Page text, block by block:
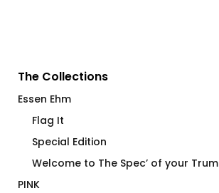
The Collections
Essen Ehm
Flag It
Special Edition
Welcome to The Spec’ of your Trum
PINK